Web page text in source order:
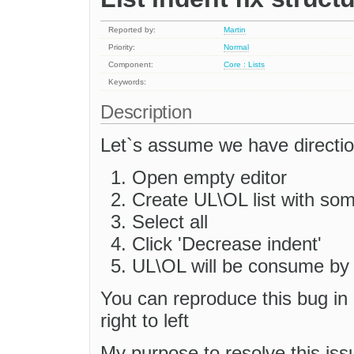
Reported by:
Martin
Priority:
Normal
Component:
Core : Lists
Keywords:
Description
Let`s assume we have
Open empty editor
Create UL\OL list with
Select all
Click 'Decrease indent'
UL\OL will be consume
You can reproduce this bug
right to left